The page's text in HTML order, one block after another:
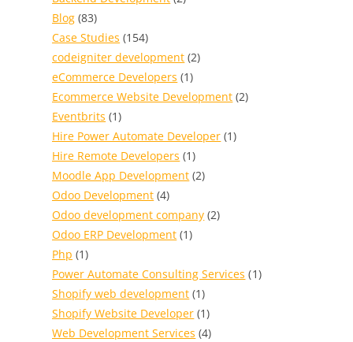
Blog (83)
Case Studies (154)
codeigniter development (2)
eCommerce Developers (1)
Ecommerce Website Development (2)
Eventbrits (1)
Hire Power Automate Developer (1)
Hire Remote Developers (1)
Moodle App Development (2)
Odoo Development (4)
Odoo development company (2)
Odoo ERP Development (1)
Php (1)
Power Automate Consulting Services (1)
Shopify web development (1)
Shopify Website Developer (1)
Web Development Services (4)